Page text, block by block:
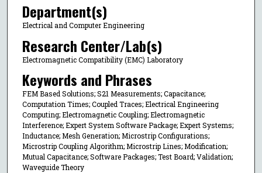
Department(s)
Electrical and Computer Engineering
Research Center/Lab(s)
Electromagnetic Compatibility (EMC) Laboratory
Keywords and Phrases
FEM Based Solutions; S21 Measurements; Capacitance;
Computation Times; Coupled Traces; Electrical Engineering
Computing; Electromagnetic Coupling; Electromagnetic
Interference; Expert System Software Package; Expert Systems;
Inductance; Mesh Generation; Microstrip Configurations;
Microstrip Coupling Algorithm; Microstrip Lines; Modification;
Mutual Capacitance; Software Packages; Test Board; Validation;
Waveguide Theory